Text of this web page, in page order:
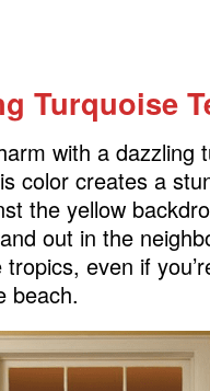
Turquoise
with a dazzling
color creates a
the yellow
out in the
even if
beach.